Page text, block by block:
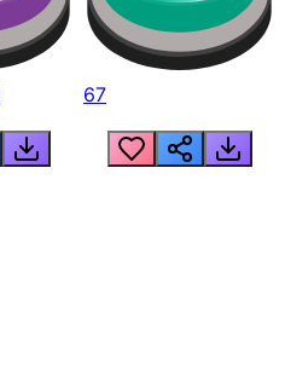
67